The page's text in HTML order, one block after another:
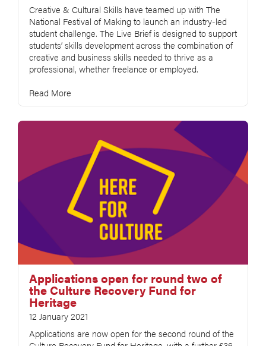
Creative & Cultural Skills have teamed up with The
National Festival of Making to launch an industry-led
student challenge. The Live Brief is designed to support
students’ skills development across the combination of
creative and business skills needed to thrive as a
professional, whether freelance or employed.
Read More
Applications open for round two of
the Culture Recovery Fund for
Heritage
12 January 2021
Applications are now open for the second round of the